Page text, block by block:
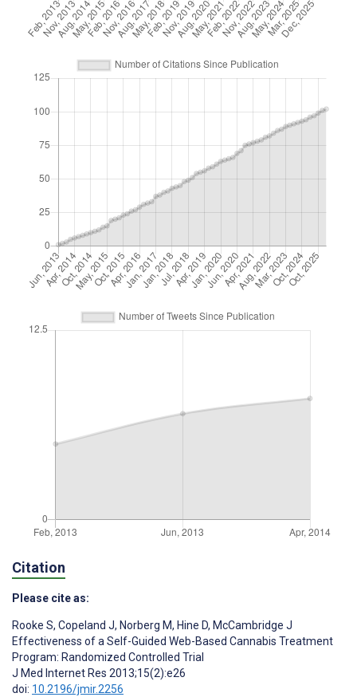
Citation
Please cite as:
Rooke S, Copeland J, Norberg M, Hine D, McCambridge J
Effectiveness of a Self-Guided Web-Based Cannabis Treatment
Program: Randomized Controlled Trial
J Med Internet Res 2013;15(2):e26
doi: 10.2196/jmir.2256